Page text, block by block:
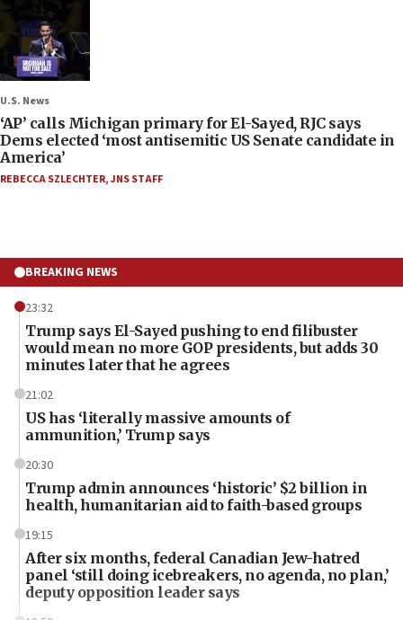
U.S. News
‘AP’ calls Michigan primary for El-Sayed, RJC says
Dems elected ‘most antisemitic US Senate candidate in
America’
REBECCA SZLECHTER,JNS STAFF
BREAKING NEWS
23:32
Trump says El-Sayed pushing to end filibuster
would mean no more GOP presidents, but adds 30
minutes later that he agrees
21:02
US has ‘literally massive amounts of
ammunition,’ Trump says
20:30
Trump admin announces ‘historic’ $2 billion in
health, humanitarian aid to faith-based groups
19:15
After six months, federal Canadian Jew-hatred
panel ‘still doing icebreakers, no agenda, no plan,’
deputy opposition leader says